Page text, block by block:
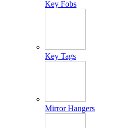
Key Fobs
Key Tags
Mirror Hangers